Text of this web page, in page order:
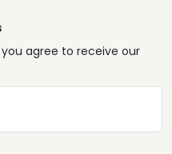
agree to receive our